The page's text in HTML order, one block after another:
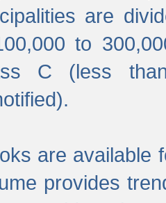
are
to
C (less
are available
provides